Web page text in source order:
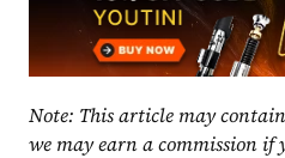
Note: This article may
we may earn a commission if